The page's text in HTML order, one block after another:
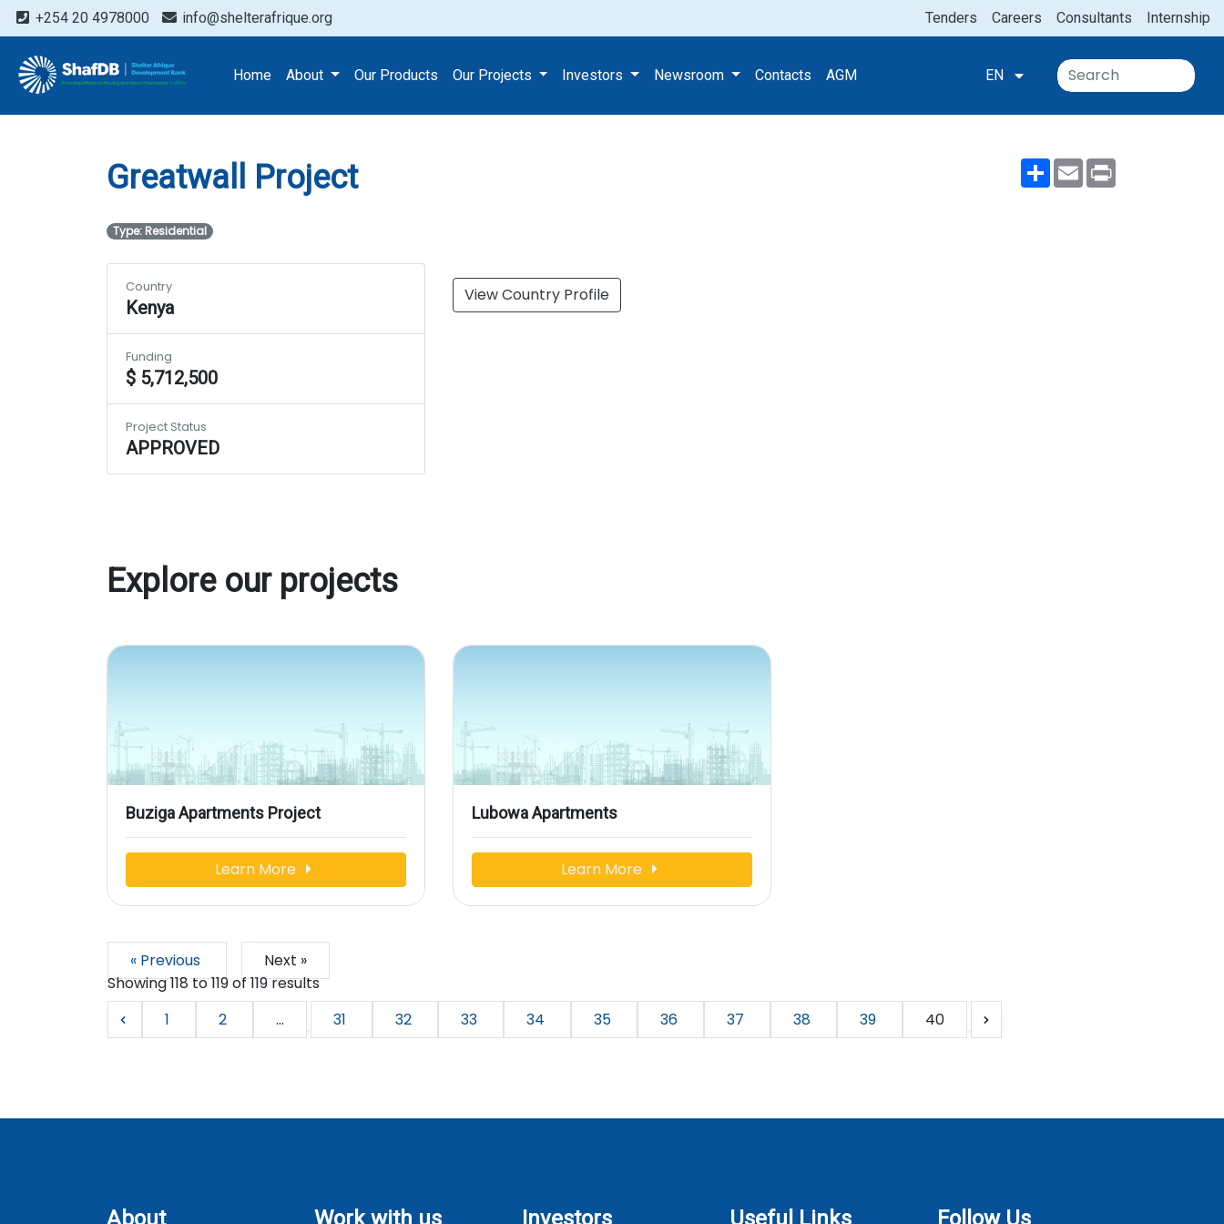
+254 20 4978000 info@shelterafrique.org Internship
Consultants
Careers
Tenders
Home About Our Products Our Projects Investors Newsroom Contacts AGM EN
Projects
Greatwall Project
ShareEmail
Greatwall Project
Type: Residential
View Country Profile
Country
Kenya
Funding
$ 5,712,500
Project Status
APPROVED
Explore our projects
Buziga Apartments Project
Learn More
Lubowa Apartments
Learn More
« Previous
Next »
Showing118to119of119results
1
2 ... 31 32 33 34 35 36 37 38 39 40
About Work with us Investors Useful Links Follow Us